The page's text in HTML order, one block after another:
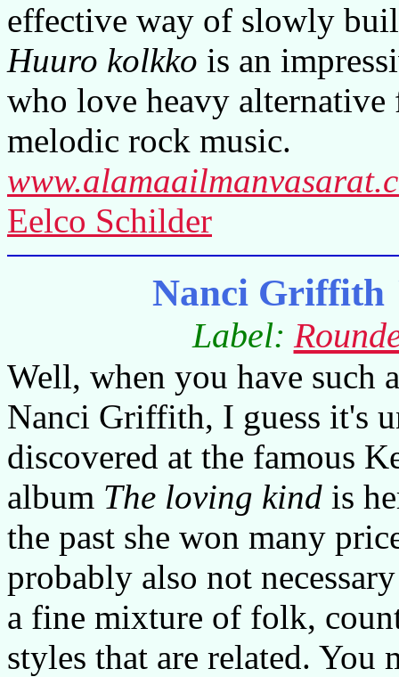
effective way of slowly
Huuro kolkko is an
who love heavy
melodic rock music.
Eelco Schilder
Nanci
Label:
Well, when you have such
Nanci Griffith, I guess it's
discovered at the famous
album The loving kind is
the past she won many
probably also not
a fine mixture of folk,
styles that are related.